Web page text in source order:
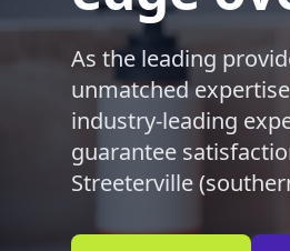
As the leading
unmatched
industry-leading
guarantee
Streeterville